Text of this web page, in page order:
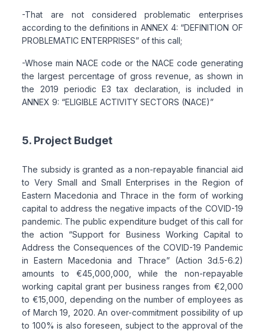
-That are not considered problematic enterprises
according to the definitions in ANNEX 4: “DEFINITION OF
PROBLEMATIC ENTERPRISES” of this call;
-Whose main NACE code or the NACE code generating
the largest percentage of gross revenue, as shown in
the 2019 periodic E3 tax declaration, is included in
ANNEX 9: “ELIGIBLE ACTIVITY SECTORS (NACE)”
5. Project Budget
The subsidy is granted as a non-repayable financial aid
to Very Small and Small Enterprises in the Region of
Eastern Macedonia and Thrace in the form of working
capital to address the negative impacts of the COVID-19
pandemic. The public expenditure budget of this call for
the action “Support for Business Working Capital to
Address the Consequences of the COVID-19 Pandemic
in Eastern Macedonia and Thrace” (Action 3d.5-6.2)
amounts to €45,000,000, while the non-repayable
working capital grant per business ranges from €2,000
to €15,000, depending on the number of employees as
of March 19, 2020. An over-commitment possibility of up
to 100% is also foreseen, subject to the approval of the